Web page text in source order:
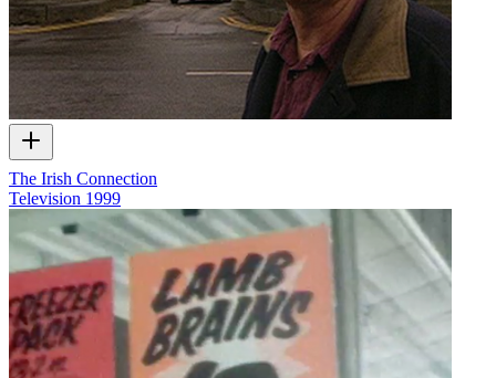
The Irish Connection
Television 1999